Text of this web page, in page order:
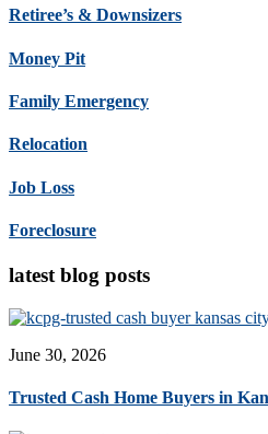
Retiree’s & Downsizers
Money Pit
Family Emergency
Relocation
Job Loss
Foreclosure
latest blog posts
June 30, 2026
Trusted Cash Home Buyers in